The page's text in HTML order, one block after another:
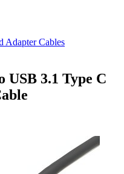
Adapter Cables
USB 3.1 Type C